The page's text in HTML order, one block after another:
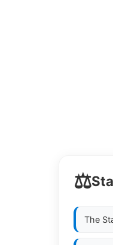
⚖️
The